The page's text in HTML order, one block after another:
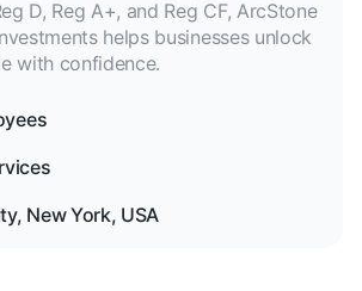
D, Reg A+, and Reg CF, ArcStone
helps businesses unlock
with confidence.
New York, USA